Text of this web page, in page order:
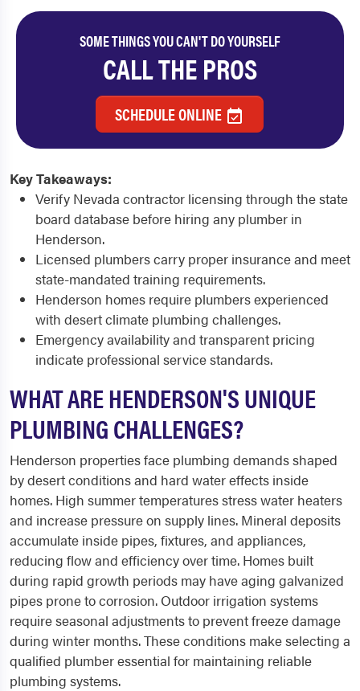
SOME THINGS YOU CAN'T DO YOURSELF
CALL THE PROS
SCHEDULE ONLINE
Key Takeaways:
Verify Nevada contractor licensing through the state
board database before hiring any plumber in
Henderson.
Licensed plumbers carry proper insurance and meet
state-mandated training requirements.
Henderson homes require plumbers experienced
with desert climate plumbing challenges.
Emergency availability and transparent pricing
indicate professional service standards.
WHAT ARE HENDERSON'S UNIQUE
PLUMBING CHALLENGES?
Henderson properties face plumbing demands shaped
by desert conditions and hard water effects inside
homes. High summer temperatures stress water heaters
and increase pressure on supply lines. Mineral deposits
accumulate inside pipes, fixtures, and appliances,
reducing flow and efficiency over time. Homes built
during rapid growth periods may have aging galvanized
pipes prone to corrosion. Outdoor irrigation systems
require seasonal adjustments to prevent freeze damage
during winter months. These conditions make selecting a
qualified plumber essential for maintaining reliable
plumbing systems.